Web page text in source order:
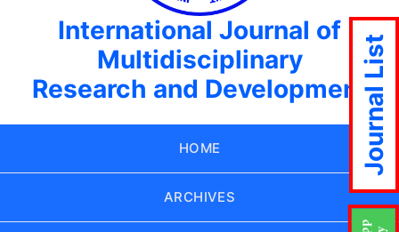
International Journal of
Multidisciplinary
Research and Development
HOME
ARCHIVES
Journal List